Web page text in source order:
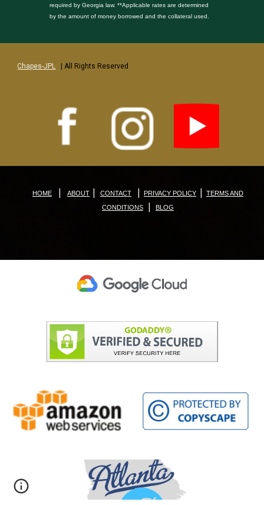
required by Georgia law. **Applicable rates are determined
by the amount of money borrowed and the collateral used.
Chapes-JPL | All Rights Reserved
HOME | ABOUT | CONTACT | PRIVACY POLICY |
TERMS AND
CONDITIONS
| BLOG